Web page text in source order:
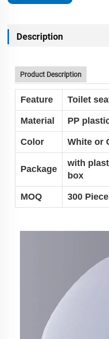
Description
Product Description
Feature Toilet
Material PP
Color White or
Package
with
box
MOQ 300